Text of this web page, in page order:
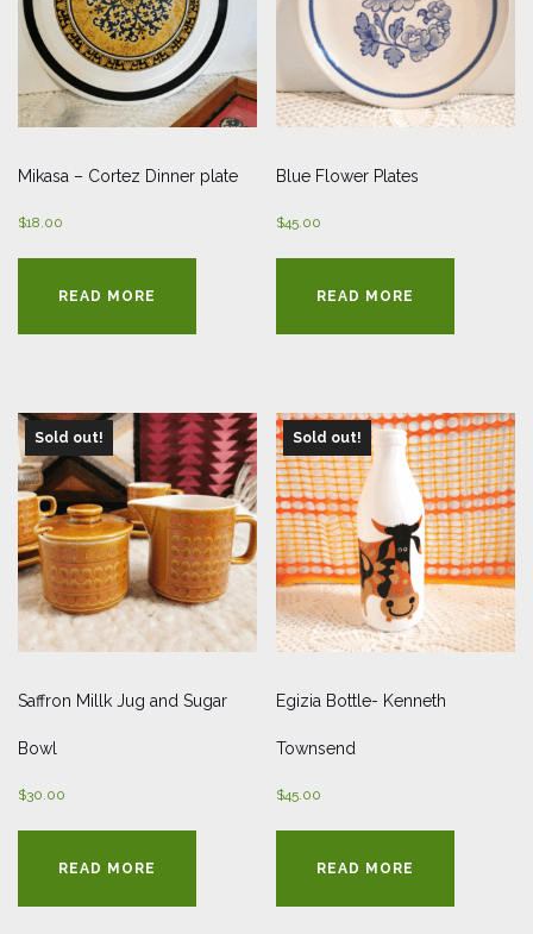
Mikasa – Cortez Dinner plate
$18.00
READ MORE
Blue Flower Plates
$45.00
READ MORE
Sold out!
Saffron Millk Jug and Sugar
Bowl
$30.00
READ MORE
Sold out!
Egizia Bottle- Kenneth
Townsend
$45.00
READ MORE